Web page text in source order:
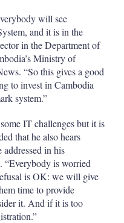
will see
and it is in the
in the Department of
Ministry of
“So this gives a good
to invest in Cambodia
system.”
IT challenges but it is
that he also hears
addressed in his
“Everybody is worried
is OK: we will give
time to provide
it. And if it is too